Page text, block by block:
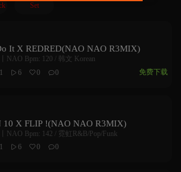
Set
It X REDRED(NAO NAO R3MIX)
NAO Bpm: 120 / 韩文 Korean
1
6 0 0 免费下载
10 X FLIP !(NAO NAO R3MIX)
NAO Bpm: 142 / 霓虹R&B/Pop/Funk
1
6 0 0